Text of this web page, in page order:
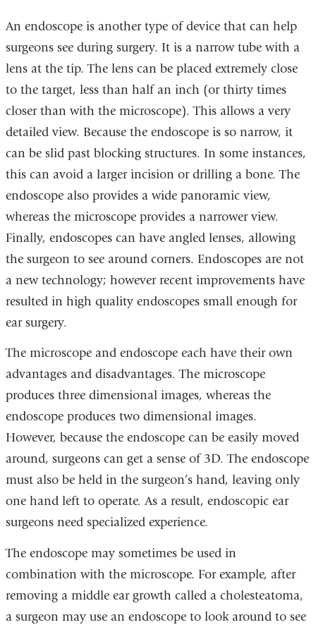
An endoscope is another type of device that can help
surgeons see during surgery. It is a narrow tube with a
lens at the tip. The lens can be placed extremely close
to the target, less than half an inch (or thirty times
closer than with the microscope). This allows a very
detailed view. Because the endoscope is so narrow, it
can be slid past blocking structures. In some instances,
this can avoid a larger incision or drilling a bone. The
endoscope also provides a wide panoramic view,
whereas the microscope provides a narrower view.
Finally, endoscopes can have angled lenses, allowing
the surgeon to see around corners. Endoscopes are not
a new technology; however recent improvements have
resulted in high quality endoscopes small enough for
ear surgery.
The microscope and endoscope each have their own
advantages and disadvantages. The microscope
produces three dimensional images, whereas the
endoscope produces two dimensional images.
However, because the endoscope can be easily moved
around, surgeons can get a sense of 3D. The endoscope
must also be held in the surgeon’s hand, leaving only
one hand left to operate. As a result, endoscopic ear
surgeons need specialized experience.
The endoscope may sometimes be used in
combination with the microscope. For example, after
removing a middle ear growth called a cholesteatoma,
a surgeon may use an endoscope to look around to see